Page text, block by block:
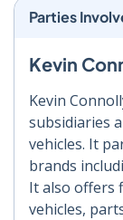
Parties
Kevin
Kevin
subsidiaries
vehicles. It
brands
It also offers
vehicles,